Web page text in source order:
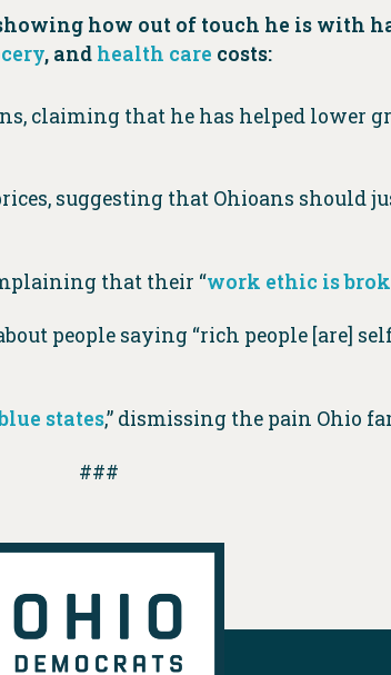
how out of touch he is with
, and health care costs:
claiming that he has helped lower
suggesting that Ohioans should
that their “work ethic is
people saying “rich people [are]
states,” dismissing the pain Ohio
###